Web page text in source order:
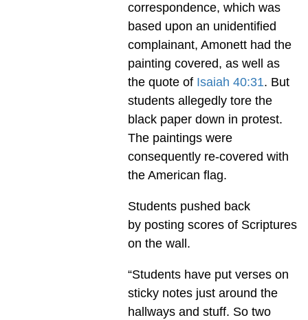
correspondence, which was
based upon an unidentified
complainant, Amonett had the
painting covered, as well as
the quote of Isaiah 40:31. But
students allegedly tore the
black paper down in protest.
The paintings were
consequently re-covered with
the American flag.
Students pushed back
by posting scores of Scriptures
on the wall.
“Students have put verses on
sticky notes just around the
hallways and stuff. So two